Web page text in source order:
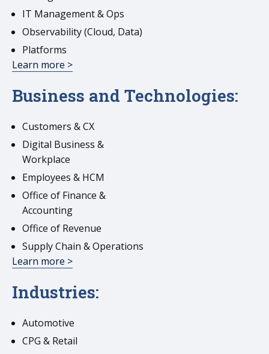
IT Management & Ops
Observability (Cloud, Data)
Platforms
Learn more >
Business and Technologies:
Customers & CX
Digital Business &
Workplace
Employees & HCM
Office of Finance &
Accounting
Office of Revenue
Supply Chain & Operations
Learn more >
Industries:
Automotive
CPG & Retail